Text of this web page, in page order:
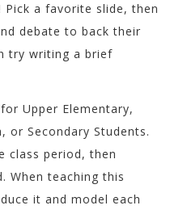
Pick a favorite slide, then
debate to back their
try writing a brief
Upper Elementary,
or Secondary Students.
class period, then
When teaching this
it and model each